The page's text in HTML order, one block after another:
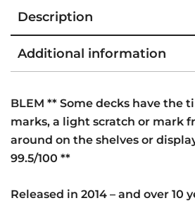
Description
Additional information
BLEM ** Some decks have the
marks, a light scratch or mark
around on the shelves or
99.5/100 **
Released in 2014 – and over 10